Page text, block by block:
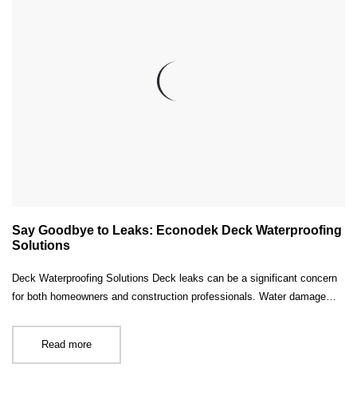
Say Goodbye to Leaks: Econodek Deck Waterproofing
Solutions
Deck Waterproofing Solutions Deck leaks can be a significant concern
for both homeowners and construction professionals. Water damage…
Read more